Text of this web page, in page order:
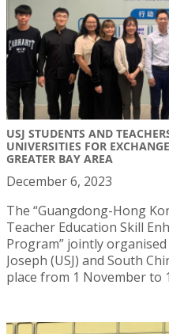
USJ STUDENTS AND
UNIVERSITIES FOR
GREATER BAY AREA
December 6, 2023
The “Guangdong-Hong
Teacher Education Skill
Program” jointly
Joseph (USJ) and South
place from 1 November to